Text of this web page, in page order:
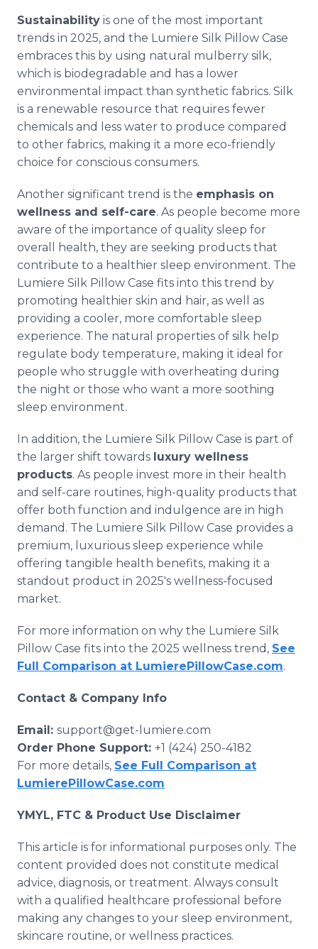
Sustainability is one of the most important
trends in 2025, and the Lumiere Silk Pillow Case
embraces this by using natural mulberry silk,
which is biodegradable and has a lower
environmental impact than synthetic fabrics. Silk
is a renewable resource that requires fewer
chemicals and less water to produce compared
to other fabrics, making it a more eco-friendly
choice for conscious consumers.
Another significant trend is the emphasis on
wellness and self-care. As people become more
aware of the importance of quality sleep for
overall health, they are seeking products that
contribute to a healthier sleep environment. The
Lumiere Silk Pillow Case fits into this trend by
promoting healthier skin and hair, as well as
providing a cooler, more comfortable sleep
experience. The natural properties of silk help
regulate body temperature, making it ideal for
people who struggle with overheating during
the night or those who want a more soothing
sleep environment.
In addition, the Lumiere Silk Pillow Case is part of
the larger shift towards luxury wellness
products. As people invest more in their health
and self-care routines, high-quality products that
offer both function and indulgence are in high
demand. The Lumiere Silk Pillow Case provides a
premium, luxurious sleep experience while
offering tangible health benefits, making it a
standout product in 2025's wellness-focused
market.
For more information on why the Lumiere Silk
Pillow Case fits into the 2025 wellness trend, See
Full Comparison at LumierePillowCase.com.
Contact & Company Info
Email: support@get-lumiere.com
Order Phone Support: +1 (424) 250-4182
For more details, See Full Comparison at
LumierePillowCase.com
YMYL, FTC & Product Use Disclaimer
This article is for informational purposes only. The
content provided does not constitute medical
advice, diagnosis, or treatment. Always consult
with a qualified healthcare professional before
making any changes to your sleep environment,
skincare routine, or wellness practices.